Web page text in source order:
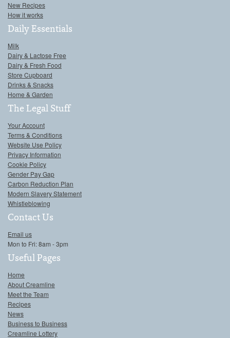
New Recipes
How it works
Daily Essentials
Milk
Dairy & Lactose Free
Dairy & Fresh Food
Store Cupboard
Drinks & Snacks
Home & Garden
The Legal Stuff
Your Account
Terms & Conditions
Website Use Policy
Privacy Information
Cookie Policy
Gender Pay Gap
Carbon Reduction Plan
Modern Slavery Statement
Whistleblowing
Contact Us
Email us
Mon to Fri: 8am - 3pm
Useful Pages
Home
About Creamline
Meet the Team
Recipes
News
Business to Business
Creamline Lottery